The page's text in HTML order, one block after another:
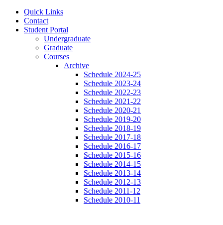
Quick Links
Contact
Student Portal
Undergraduate
Graduate
Courses
Archive
Schedule 2024-25
Schedule 2023-24
Schedule 2022-23
Schedule 2021-22
Schedule 2020-21
Schedule 2019-20
Schedule 2018-19
Schedule 2017-18
Schedule 2016-17
Schedule 2015-16
Schedule 2014-15
Schedule 2013-14
Schedule 2012-13
Schedule 2011-12
Schedule 2010-11